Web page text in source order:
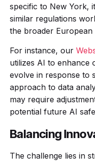
specific to New York,
similar regulations
the broader European
For instance, our
utilizes AI to enhance
evolve in response to
approach to data
may require
potential future AI
Balancing
The challenge lies in